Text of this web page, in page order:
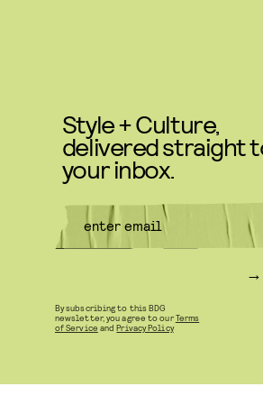
Style + Culture,
delivered straight
your inbox.
By subscribing to this BDG
newsletter, you agree to ourTerms
of Service andPrivacy Policy